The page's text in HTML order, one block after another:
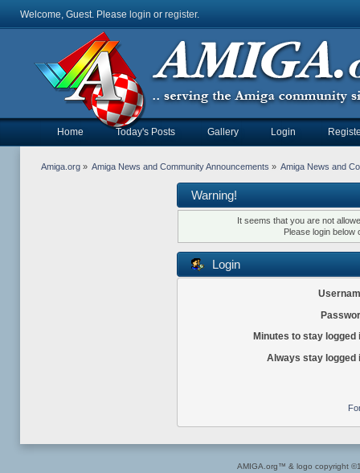
Welcome, Guest. Please login or register.
Home Today's Posts Gallery Login
Amiga.org» Amiga News and Community Announcements » Amiga News and
Warning!
It seems that you are not
Please login below
Login
Minutes to stay logged
Always stay logged
AMIGA.org™ & logo copyright